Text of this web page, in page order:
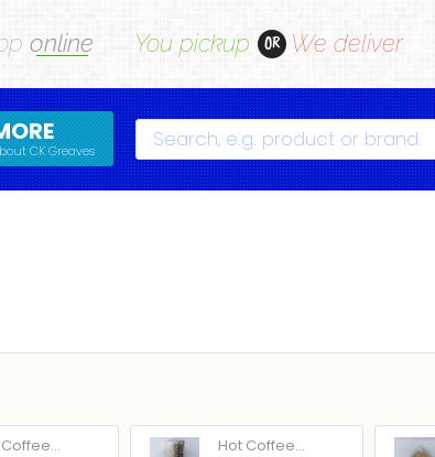
online You pickup OR We deliver
CK Greaves Search
Hot Coffee...